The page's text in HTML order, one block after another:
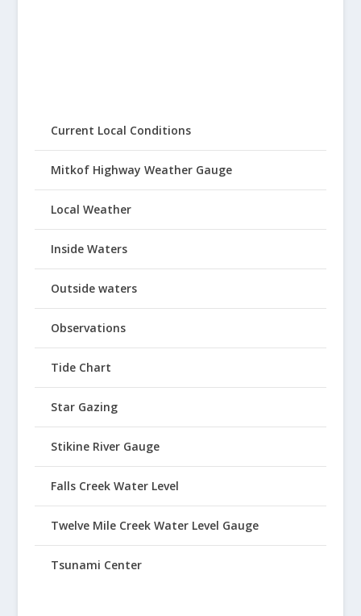
Current Local Conditions
Mitkof Highway Weather Gauge
Local Weather
Inside Waters
Outside waters
Observations
Tide Chart
Star Gazing
Stikine River Gauge
Falls Creek Water Level
Twelve Mile Creek Water Level Gauge
Tsunami Center